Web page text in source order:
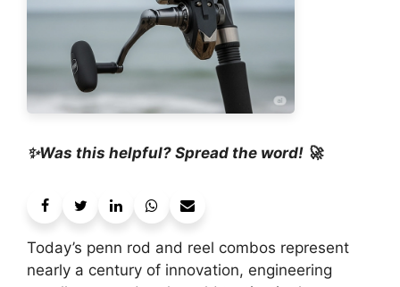
✨Was this helpful? Spread the word! 🚀
Today’s penn rod and reel combos represent
nearly a century of innovation, engineering